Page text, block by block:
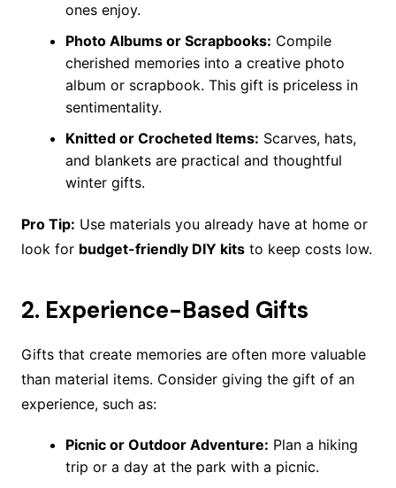
ones enjoy.
Photo Albums or Scrapbooks: Compile
cherished memories into a creative photo
album or scrapbook. This gift is priceless in
sentimentality.
Knitted or Crocheted Items: Scarves, hats,
and blankets are practical and thoughtful
winter gifts.
Pro Tip: Use materials you already have at home or
look for budget-friendly DIY kitsto keep costs low.
2. Experience-Based Gifts
Gifts that create memories are often more valuable
than material items. Consider giving the gift of an
experience, such as:
Picnic or Outdoor Adventure: Plan a hiking
trip or a day at the park with a picnic.